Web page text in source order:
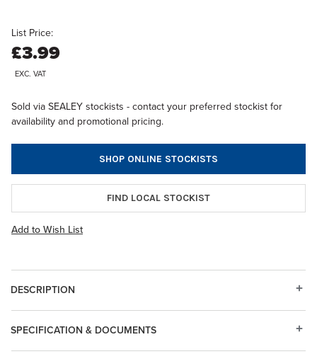
List Price:
£3.99
EXC. VAT
Sold via SEALEY stockists - contact your preferred stockist for
availability and promotional pricing.
SHOP ONLINE STOCKISTS
FIND LOCAL STOCKIST
Add to Wish List
DESCRIPTION
SPECIFICATION & DOCUMENTS